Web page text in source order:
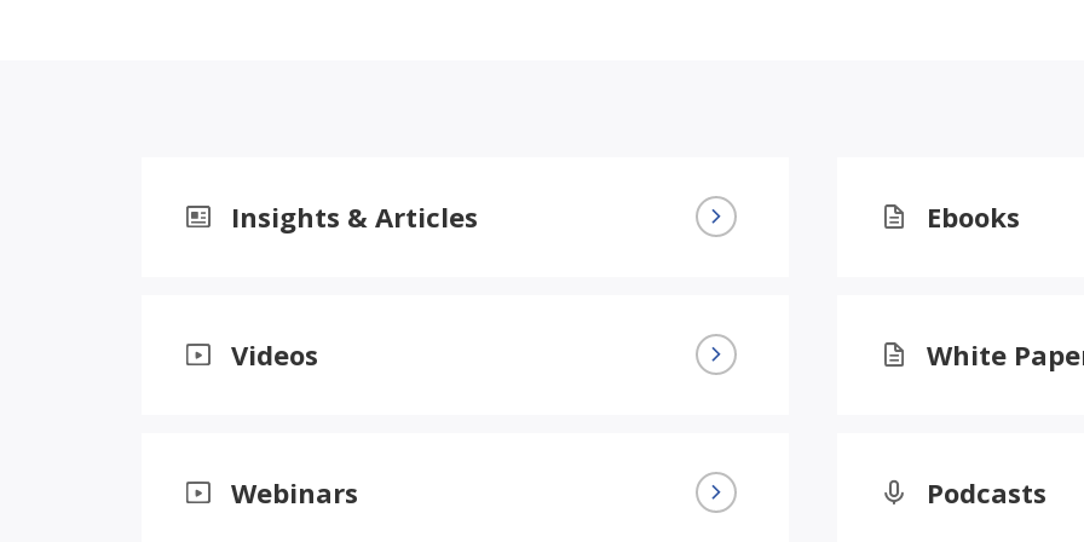
Insights & Articles Ebooks
Videos White
Webinars Podcasts